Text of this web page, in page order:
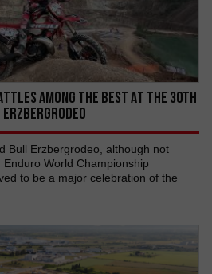
AMONG THE BEST AT THE 30TH
Bull Erzbergrodeo, although not
World Championship
to be a major celebration of the